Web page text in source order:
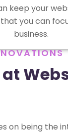
keep your
you can
business.
on being the